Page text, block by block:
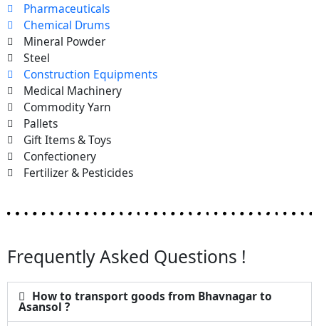
Pharmaceuticals
Chemical Drums
Mineral Powder
Steel
Construction Equipments
Medical Machinery
Commodity Yarn
Pallets
Gift Items & Toys
Confectionery
Fertilizer & Pesticides
Frequently Asked Questions !
How to transport goods from Bhavnagar to
Asansol ?